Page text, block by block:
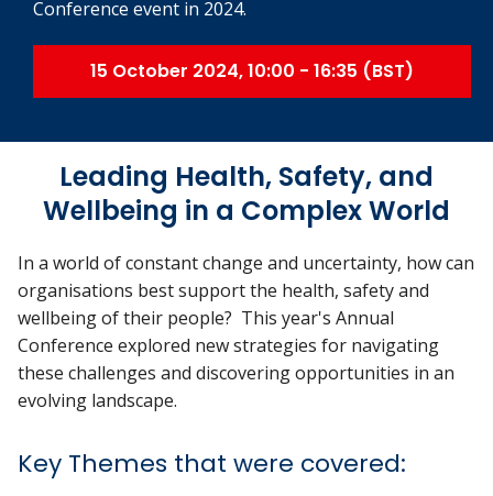
Conference event in 2024.
15 October 2024, 10:00 - 16:35 (BST)
Leading Health, Safety, and
Wellbeing in a Complex World
In a world of constant change and uncertainty, how can
organisations best support the health, safety and
wellbeing of their people? This year's Annual
Conference explored new strategies for navigating
these challenges and discovering opportunities in an
evolving landscape.
Key Themes that were covered: